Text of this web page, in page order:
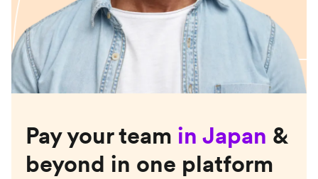
Pay your team in Japan &
beyond in one platform